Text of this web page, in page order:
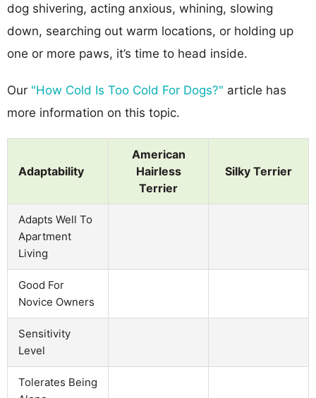
dog shivering, acting anxious, whining, slowing
down, searching out warm locations, or holding up
one or more paws, it’s time to head inside.
Our "How Cold Is Too Cold For Dogs?" article has
more information on this topic.
Adaptability
American
Hairless
Terrier
Silky Terrier
Adapts Well To
Apartment
Living
Good For
Novice Owners
Sensitivity
Level
Tolerates Being